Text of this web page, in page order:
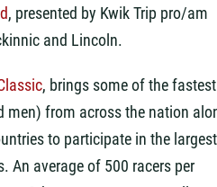
, presented by Kwik Trip pro/am
and Lincoln.
, brings some of the fastest
men) from across the nation
to participate in the
An average of 500 racers per